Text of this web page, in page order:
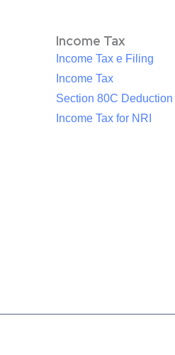
Income Tax
Income Tax e Filing
Income Tax
Section 80C Deduction
Income Tax for NRI